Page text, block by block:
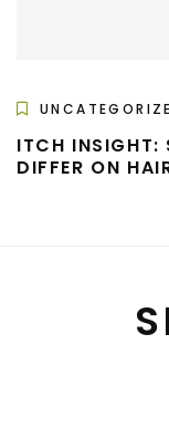
ITCH INSIGHT:
DIFFER ON